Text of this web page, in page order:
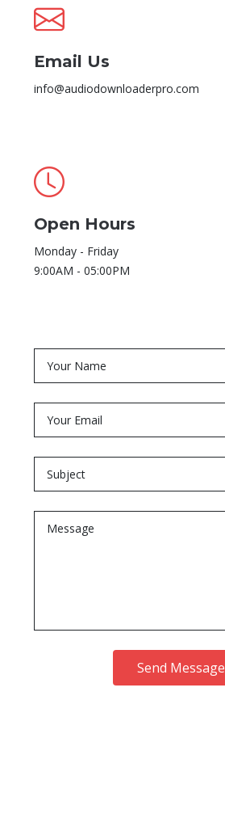
Email Us
info@audiodownloaderpro.com
Open Hours
Monday - Friday
9:00AM - 05:00PM
Send Message